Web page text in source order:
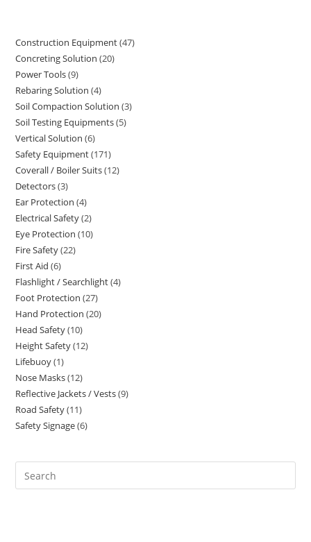
Construction Equipment 4747
Concreting Solution 2020
Power Tools 99
products
Rebaring Solution 44
products
Soil Compaction Solution 33
Soil Testing Equipments 55
Vertical Solution 66
products
Safety Equipment 171171
products
Coverall / Boiler Suits 1212
Detectors 33
products
Ear Protection 44
products
Electrical Safety 22
products
Eye Protection 1010
Fire Safety 2222
First Aid 66
products
Flashlight / Searchlight 44
Foot Protection 2727
products
Hand Protection 2020
Head Safety 1010
products
Height Safety 1212
Lifebuoy 11
product
Nose Masks 1212
products
Reflective Jackets / Vests 99
Road Safety 1111
products
Safety Signage 66
Search
this